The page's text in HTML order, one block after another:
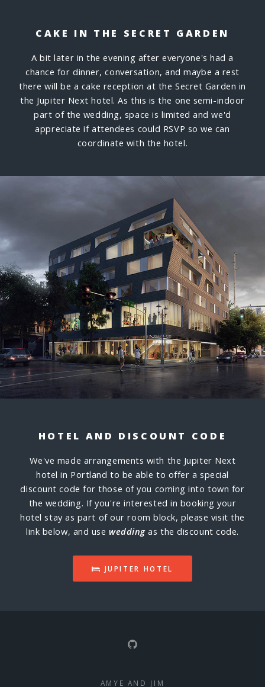
CAKE IN THE SECRET GARDEN
A bit later in the evening after everyone's had a
chance for dinner, conversation, and maybe a rest
there will be a cake reception at the Secret Garden in
the Jupiter Next hotel. As this is the one semi-indoor
part of the wedding, space is limited and we'd
appreciate if attendees could RSVP so we can
coordinate with the hotel.
HOTEL AND DISCOUNT CODE
We've made arrangements with the Jupiter Next
hotel in Portland to be able to offer a special
discount code for those of you coming into town for
the wedding. If you're interested in booking your
hotel stay as part of our room block, please visit the
link below, and useweddingas the discount code.
JUPITER HOTEL
AMYE AND JIM